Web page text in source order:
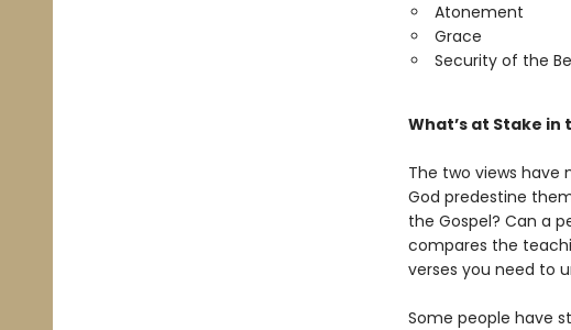
Atonement
Grace
Security of the
What’s at Stake in
The two views have
God predestine
the Gospel? Can a
compares the
verses you need to
Some people have